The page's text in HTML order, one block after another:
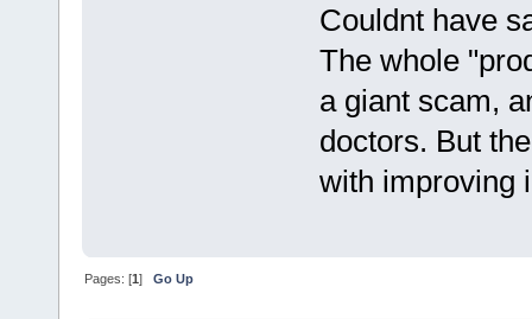
Couldnt have
The whole
a giant scam,
doctors. But
with improving
Pages: [1]Go Up